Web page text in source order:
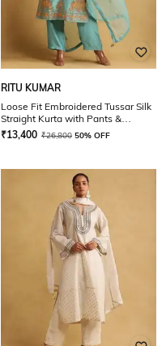
RITU KUMAR
Loose Fit Embroidered Tussar Silk
Straight Kurta with Pants &
Dupatta
₹13,400 ₹26,800 50% OFF